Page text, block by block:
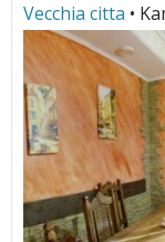
Vecchia citta •